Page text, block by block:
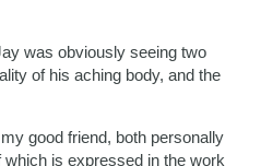
was obviously seeing two
of his aching body, and the
good friend, both personally
is expressed in the work